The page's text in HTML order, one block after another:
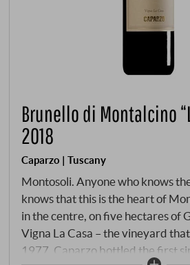
Brunello di Montalcino
2018
Caparzo | Tuscany
Montosoli. Anyone who knows
knows that this is the heart of
in the centre, on five hectares of
Vigna La Casa – the vineyard
1977. Caparzo bottled the first